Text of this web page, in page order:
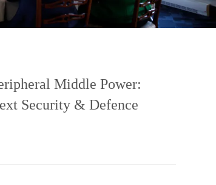
Middle Power:
Security & Defence